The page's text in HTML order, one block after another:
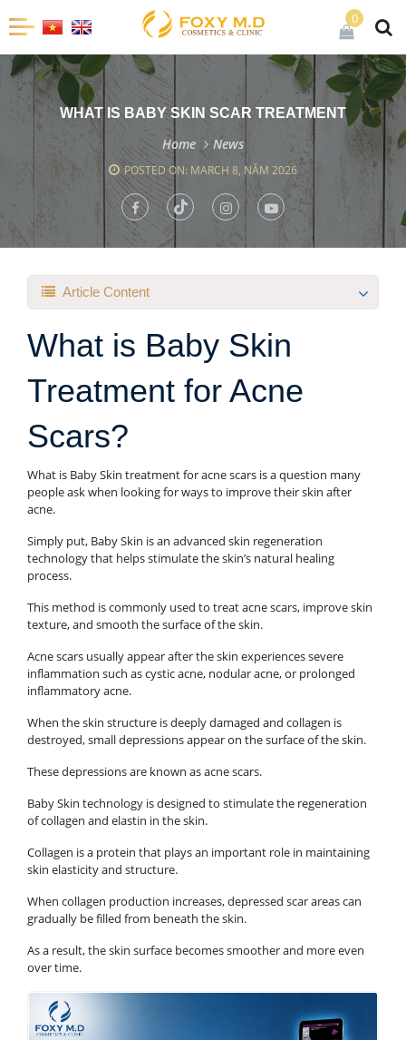
0
WHAT IS BABY SKIN SCAR TREATMENT
Home News
POSTED ON: MARCH 8, NĂM 2026
Article Content
What is Baby Skin
Treatment for Acne
Scars?
What is Baby Skin treatment for acne scars is a question many
people ask when looking for ways to improve their skin after
acne.
Simply put, Baby Skin is an advanced skin regeneration
technology that helps stimulate the skin’s natural healing
process.
This method is commonly used to treat acne scars, improve skin
texture, and smooth the surface of the skin.
Acne scars usually appear after the skin experiences severe
inflammation such as cystic acne, nodular acne, or prolonged
inflammatory acne.
When the skin structure is deeply damaged and collagen is
destroyed, small depressions appear on the surface of the skin.
These depressions are known as acne scars.
Baby Skin technology is designed to stimulate the regeneration
of collagen and elastin in the skin.
Collagen is a protein that plays an important role in maintaining
skin elasticity and structure.
When collagen production increases, depressed scar areas can
gradually be filled from beneath the skin.
As a result, the skin surface becomes smoother and more even
over time.